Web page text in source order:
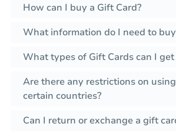
How can I buy a Gift Card?
What information do I need to
What types of Gift Cards can I
Are there any restrictions on
certain countries?
Can I return or exchange a gift